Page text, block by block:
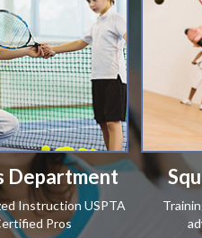
Department
Instruction USPTA
Pros